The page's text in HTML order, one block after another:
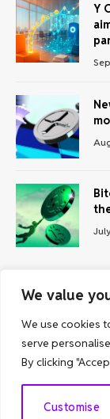
We value
We use cookies
serve
By clicking
Customise
Y
ABOUT US
©